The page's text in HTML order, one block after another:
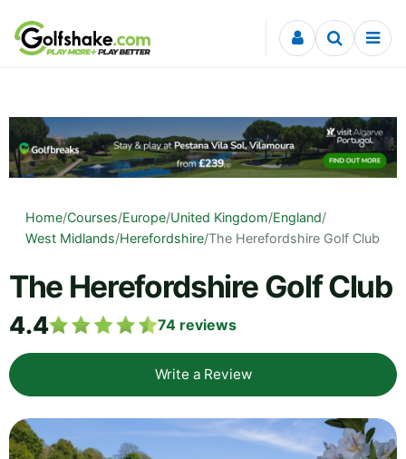
Skip to content
Home/Courses/Europe/United Kingdom/England/
West Midlands/Herefordshire/The Herefordshire Golf Club
The Herefordshire Golf Club
4.4 74 reviews
Write a Review